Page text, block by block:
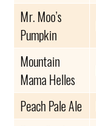
Mr. Moo’s
Pumpkin
Mountain
Mama Helles
Peach Pale Ale